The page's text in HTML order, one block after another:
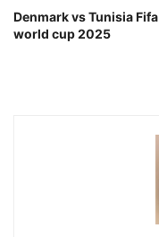
Denmark vs Tunisia Fifa
world cup 2025